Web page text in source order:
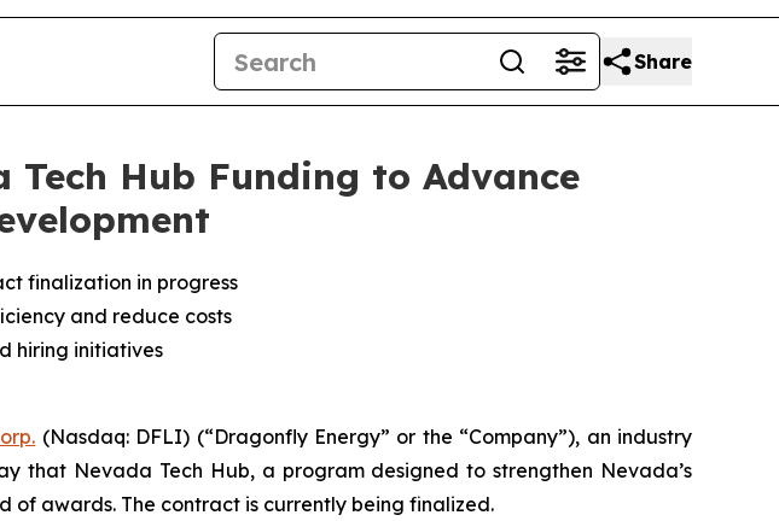
Share
Hub Funding to Advance
finalization in progress
and reduce costs
hiring initiatives
(Nasdaq: DFLI) (“Dragonfly Energy” or the “Company”), an industry
that Nevada Tech Hub, a program designed to strengthen Nevada’s
of awards. The contract is currently being finalized.